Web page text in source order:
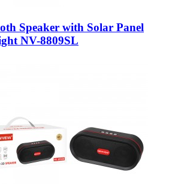
Speaker with Solar Panel
NV-8809SL